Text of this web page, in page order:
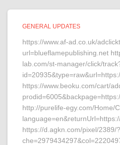
GENERAL UPDATES
https://www.af-ad.co.uk/
url=blueflamepublishing.net
lab.com/st-manager/click/
https://www.beoku.com/cart/
http://purelife-egy.com/Home/
https://d.agkn.com/pixel/2389/?